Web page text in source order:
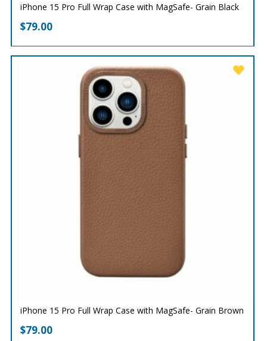
iPhone 15 Pro Full Wrap Case with MagSafe- Grain Black
$79.00
iPhone 15 Pro Full Wrap Case with MagSafe- Grain Brown
$79.00